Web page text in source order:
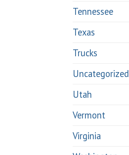
Tennessee
Texas
Trucks
Uncategorized
Utah
Vermont
Virginia